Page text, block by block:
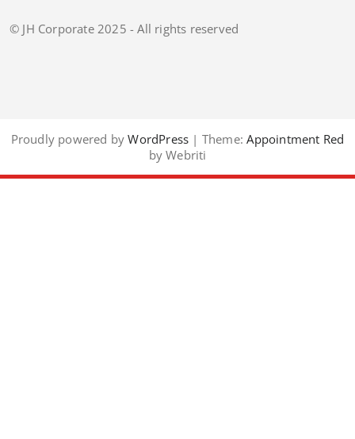
© JH Corporate 2025 - All rights reserved
Proudly powered byWordPress | Theme: Appointment Red
by Webriti